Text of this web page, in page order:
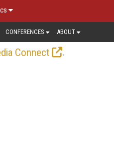
CONFERENCES ABOUT
Connect
.